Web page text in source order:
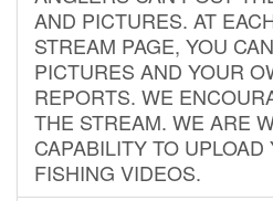
AND PICTURES. AT
STREAM PAGE, YOU
PICTURES AND YOUR
REPORTS. WE
THE STREAM. WE ARE
CAPABILITY TO UPLOAD
FISHING VIDEOS.